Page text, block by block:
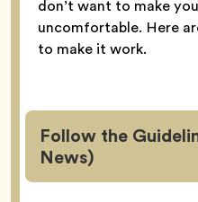
don’t want to make
uncomfortable. Here
to make it work.
Follow the
News)